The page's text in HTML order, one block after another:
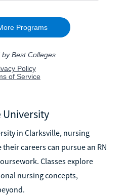
University
in Clarksville, nursing
careers can pursue an RN
Classes explore
nursing concepts,